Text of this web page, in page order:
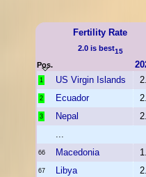
Fertility Rate
2.0 is best15
Pos.
1 US Virgin Islands
2 Ecuador
3 Nepal
...
66 Macedonia
67 Libya